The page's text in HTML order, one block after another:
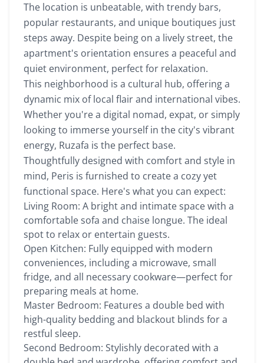
The location is unbeatable, with trendy bars,
popular restaurants, and unique boutiques just
steps away. Despite being on a lively street, the
apartment's orientation ensures a peaceful and
quiet environment, perfect for relaxation.
This neighborhood is a cultural hub, offering a
dynamic mix of local flair and international vibes.
Whether you're a digital nomad, expat, or simply
looking to immerse yourself in the city's vibrant
energy, Ruzafa is the perfect base.
Thoughtfully designed with comfort and style in
mind, Peris is furnished to create a cozy yet
functional space. Here's what you can expect:
Living Room: A bright and intimate space with a
comfortable sofa and chaise longue. The ideal
spot to relax or entertain guests.
Open Kitchen: Fully equipped with modern
conveniences, including a microwave, small
fridge, and all necessary cookware—perfect for
preparing meals at home.
Master Bedroom: Features a double bed with
high-quality bedding and blackout blinds for a
restful sleep.
Second Bedroom: Stylishly decorated with a